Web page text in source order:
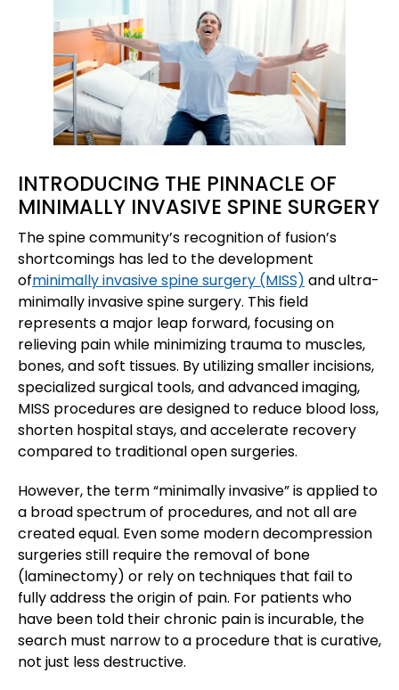
INTRODUCING THE PINNACLE OF
MINIMALLY INVASIVE SPINE SURGERY
The spine community’s recognition of fusion’s
shortcomings has led to the development
ofminimally invasive spine surgery (MISS) and ultra-
minimally invasive spine surgery. This field
represents a major leap forward, focusing on
relieving pain while minimizing trauma to muscles,
bones, and soft tissues. By utilizing smaller incisions,
specialized surgical tools, and advanced imaging,
MISS procedures are designed to reduce blood loss,
shorten hospital stays, and accelerate recovery
compared to traditional open surgeries.
However, the term “minimally invasive” is applied to
a broad spectrum of procedures, and not all are
created equal. Even some modern decompression
surgeries still require the removal of bone
(laminectomy) or rely on techniques that fail to
fully address the origin of pain. For patients who
have been told their chronic pain is incurable, the
search must narrow to a procedure that is curative,
not just less destructive.